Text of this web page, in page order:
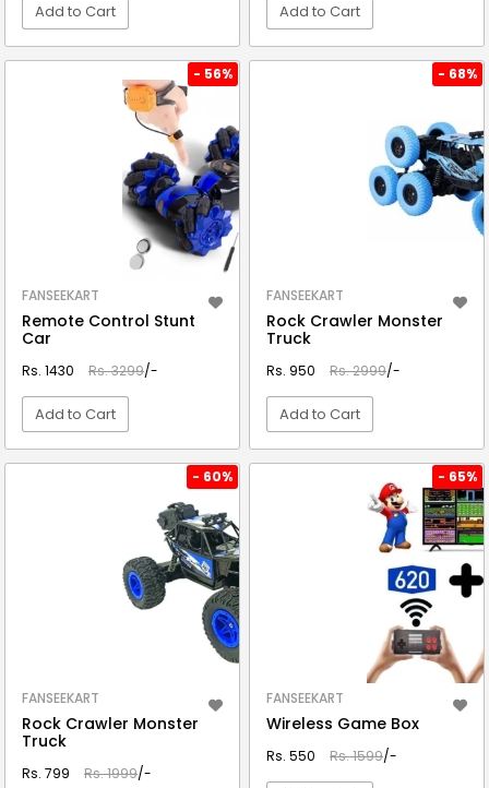
Add to Cart Add to Cart
- 56%
FANSEEKART
Remote Control Stunt
Car
Rs. 1430 Rs. 3299/-
Add to Cart
- 68%
FANSEEKART
Rock Crawler Monster
Truck
Rs. 950 Rs. 2999/-
Add to Cart
- 60%
FANSEEKART
Rock Crawler Monster
Truck
Rs. 799 Rs. 1999/-
- 65%
FANSEEKART
Wireless Game Box
Rs. 550 Rs. 1599/-